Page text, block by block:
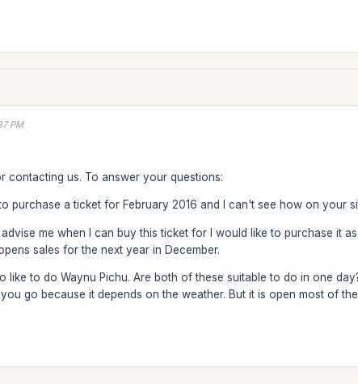
PM
contacting us. To answer your questions:
purchase a ticket for February 2016 and I can't see how on your
me when I can buy this ticket for I would like to purchase it
sales for the next year in December.
like to do Waynu Pichu. Are both of these suitable to do in one
go because it depends on the weather. But it is open most of the